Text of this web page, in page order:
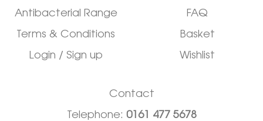
Antibacterial Range
Terms & Conditions
Login / Sign up
FAQ
Basket
Wishlist
Contact
Telephone: 0161 477 5678